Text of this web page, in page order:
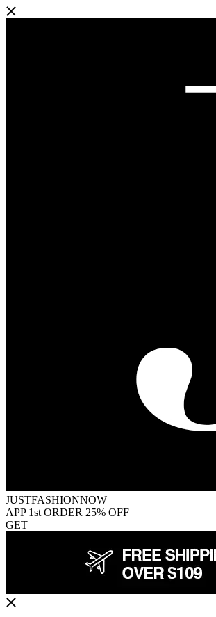
JUSTFASHIONNOW
APP 1st ORDER 25% OFF
GET